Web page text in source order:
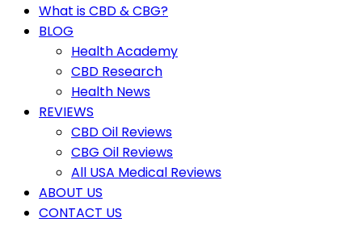
What is CBD & CBG?
BLOG
Health Academy
CBD Research
Health News
REVIEWS
CBD Oil Reviews
CBG Oil Reviews
All USA Medical Reviews
ABOUT US
CONTACT US